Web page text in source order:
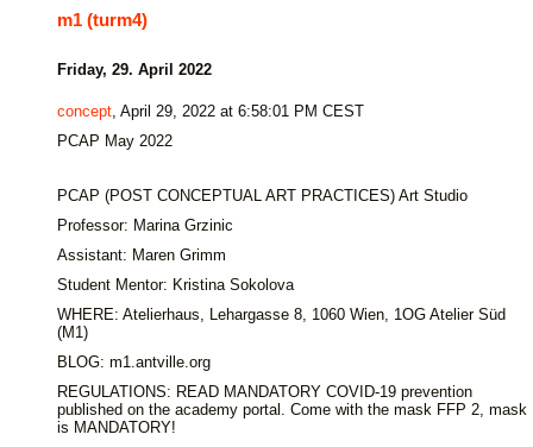
m1 (turm4)
Friday, 29. April 2022
concept, April 29, 2022 at 6:58:01 PM CEST
PCAP May 2022
PCAP (POST CONCEPTUAL ART PRACTICES) Art Studio
Professor: Marina Grzinic
Assistant: Maren Grimm
Student Mentor: Kristina Sokolova
WHERE: Atelierhaus, Lehargasse 8, 1060 Wien, 1OG Atelier Süd
(M1)
BLOG: m1.antville.org
REGULATIONS: READ MANDATORY COVID-19 prevention
published on the academy portal. Come with the mask FFP 2, mask
is MANDATORY!